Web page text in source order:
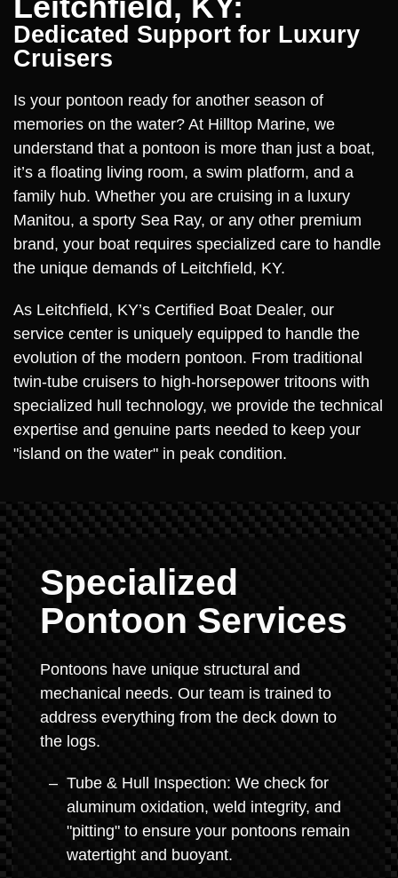
Dedicated Support for Luxury
Cruisers
Is your pontoon ready for another season of
memories on the water? At Hilltop Marine, we
understand that a pontoon is more than just a boat,
it’s a floating living room, a swim platform, and a
family hub. Whether you are cruising in a luxury
Manitou, a sporty Sea Ray, or any other premium
brand, your boat requires specialized care to handle
the unique demands of Leitchfield, KY.
As Leitchfield, KY’s Certified Boat Dealer, our
service center is uniquely equipped to handle the
evolution of the modern pontoon. From traditional
twin-tube cruisers to high-horsepower tritoons with
specialized hull technology, we provide the technical
expertise and genuine parts needed to keep your
"island on the water" in peak condition.
Specialized
Pontoon Services
Pontoons have unique structural and
mechanical needs. Our team is trained to
address everything from the deck down to
the logs.
Tube & Hull Inspection: We check for
aluminum oxidation, weld integrity, and
"pitting" to ensure your pontoons remain
watertight and buoyant.